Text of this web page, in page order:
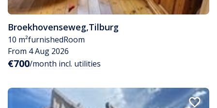
Broekhovenseweg,Tilburg
10 m²furnishedRoom
From 4 Aug 2026
€700/month incl. utilities